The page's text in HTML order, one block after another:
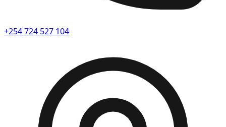
+254 724 527 104